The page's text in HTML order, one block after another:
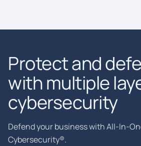
Protect and
with multiple
cybersecurity
Defend your business with All-In-
Cybersecurity®.